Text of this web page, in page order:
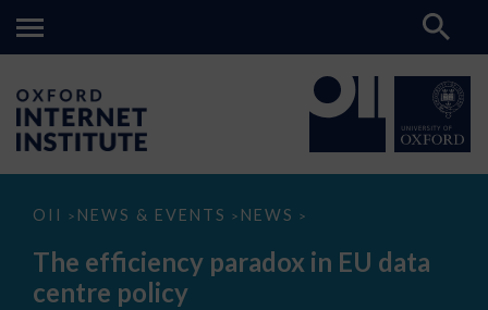
OII > NEWS & EVENTS > NEWS >
The
paradox
data
The efficiency paradox in EU data
centre policy